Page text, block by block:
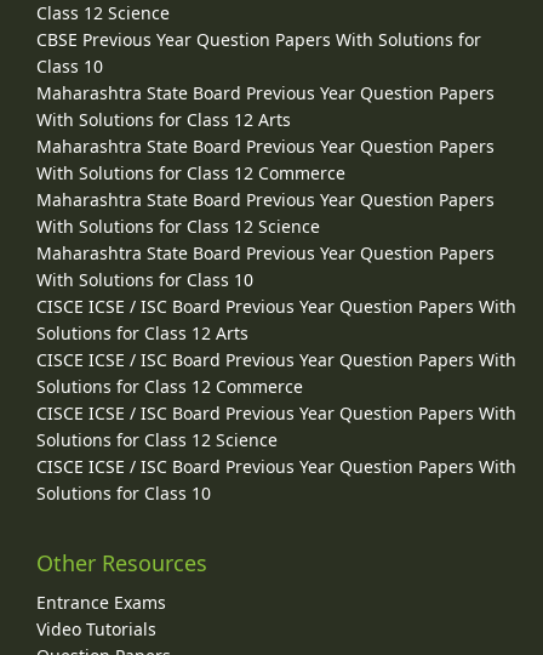
Class 12 Science
CBSE Previous Year Question Papers With Solutions for
Class 10
Maharashtra State Board Previous Year Question Papers
With Solutions for Class 12 Arts
Maharashtra State Board Previous Year Question Papers
With Solutions for Class 12 Commerce
Maharashtra State Board Previous Year Question Papers
With Solutions for Class 12 Science
Maharashtra State Board Previous Year Question Papers
With Solutions for Class 10
CISCE ICSE / ISC Board Previous Year Question Papers With
Solutions for Class 12 Arts
CISCE ICSE / ISC Board Previous Year Question Papers With
Solutions for Class 12 Commerce
CISCE ICSE / ISC Board Previous Year Question Papers With
Solutions for Class 12 Science
CISCE ICSE / ISC Board Previous Year Question Papers With
Solutions for Class 10
Other Resources
Entrance Exams
Video Tutorials